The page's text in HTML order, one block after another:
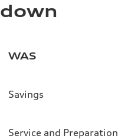
WAS
Savings
Service and Preparation